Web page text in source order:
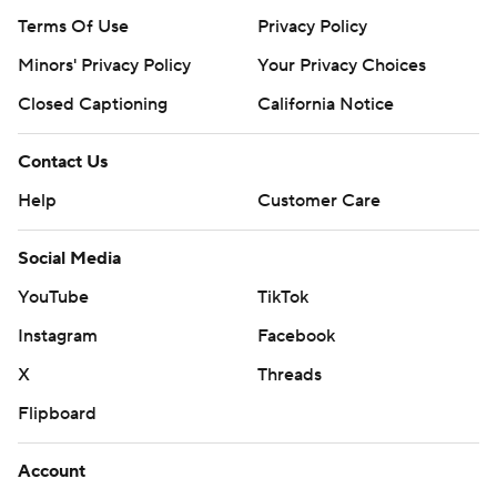
Terms Of Use
Privacy Policy
Minors' Privacy Policy
Your Privacy Choices
Closed Captioning
California Notice
Contact Us
Help
Customer Care
Social Media
YouTube
TikTok
Instagram
Facebook
X
Threads
Flipboard
Account